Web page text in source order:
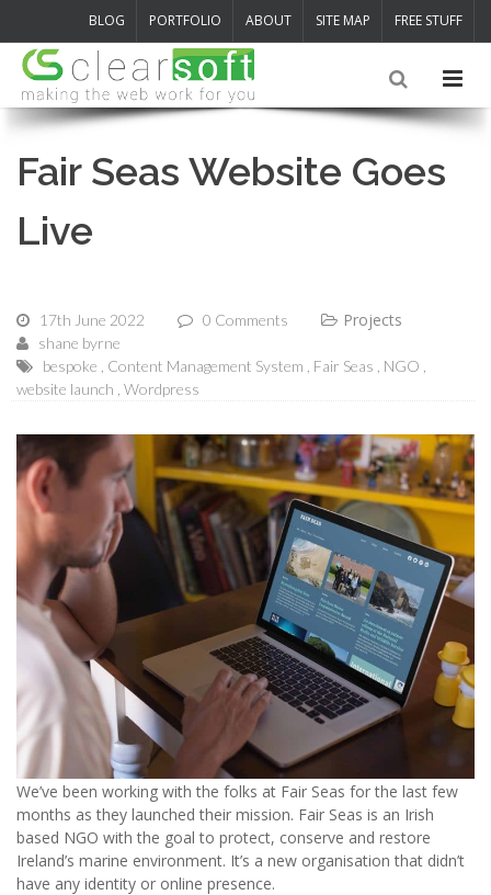
BLOG PORTFOLIO ABOUT SITE MAP FREE STUFF
Fair Seas Website Goes
Live
17th June 2022 0 Comments Projects
shane byrne
bespoke
Content Management System Fair Seas
NGO
website launch Wordpress
We’ve been working with the folks at Fair Seas for the last few
months as they launched their mission. Fair Seas is an Irish
based NGO with the goal to protect, conserve and restore
Ireland’s marine environment. It’s a new organisation that didn’t
have any identity or online presence.